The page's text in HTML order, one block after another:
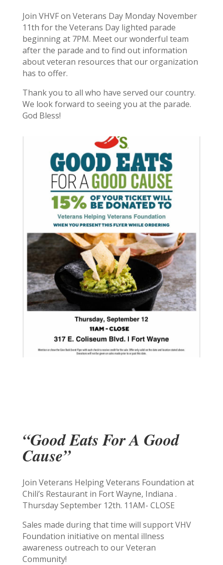
Join VHVF on Veterans Day Monday November
11th for the Veterans Day lighted parade
beginning at 7PM. Meet our wonderful team
after the parade and to find out information
about veteran resources that our organization
has to offer.
Thank you to all who have served our country.
We look forward to seeing you at the parade.
God Bless!
“Good Eats For A Good
Cause”
Join Veterans Helping Veterans Foundation at
Chili’s Restaurant in Fort Wayne, Indiana .
Thursday September 12th. 11AM- CLOSE
Sales made during that time will support VHV
Foundation initiative on mental illness
awareness outreach to our Veteran
Community!